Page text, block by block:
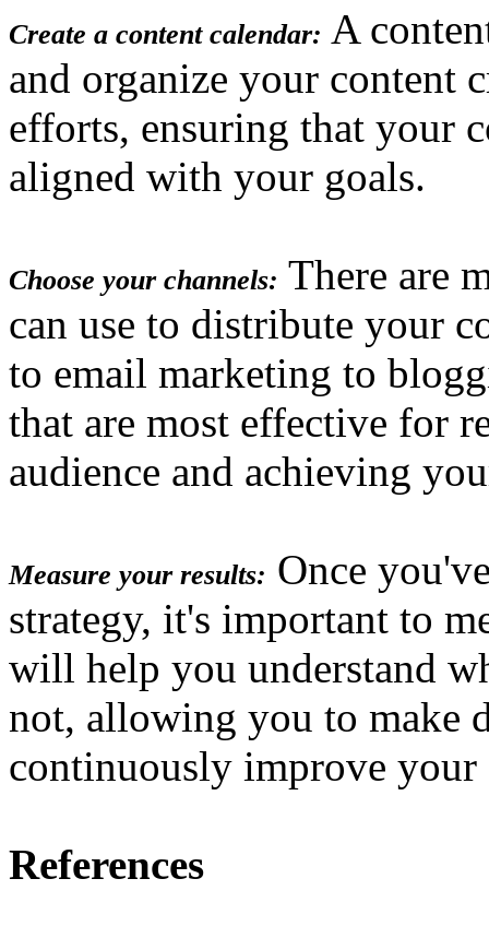
Create a content calendar: A
and organize your content
efforts, ensuring that your
aligned with your goals.
Choose your channels: There are
can use to distribute your
to email marketing to
that are most effective for
audience and achieving
Measure your results: Once
strategy, it's important to
will help you understand
not, allowing you to make
continuously improve your
References